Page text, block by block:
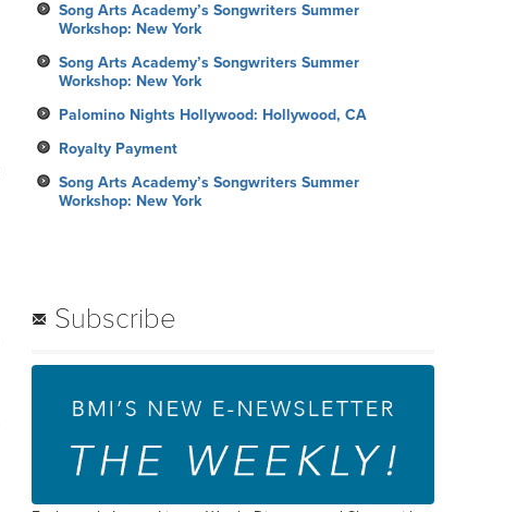
Song Arts Academy’s Songwriters Summer
Workshop: New York
Song Arts Academy’s Songwriters Summer
Workshop: New York
Palomino Nights Hollywood: Hollywood, CA
Royalty Payment
Song Arts Academy’s Songwriters Summer
Workshop: New York
Subscribe